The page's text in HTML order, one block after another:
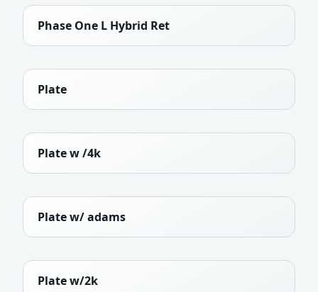
Phase One L Hybrid Ret
Plate
Plate w /4k
Plate w/ adams
Plate w/2k